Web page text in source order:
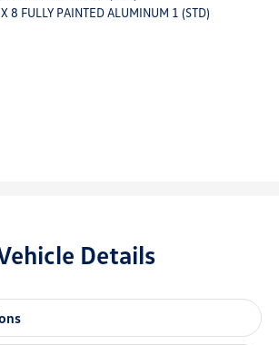
8 FULLY PAINTED ALUMINUM 1 (STD)
Details